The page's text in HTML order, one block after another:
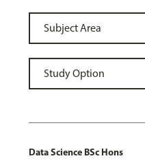
Data Science BSc Hons